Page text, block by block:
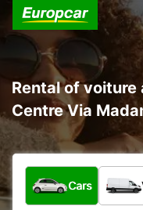
Rental of
Centre Via
What type of
Cars